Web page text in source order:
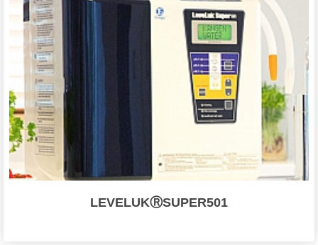
LEVELUKⓇSUPER501